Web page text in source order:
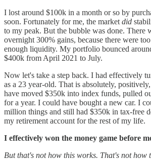
I lost around $100k in a month or so by
soon. Fortunately for me, the market did
to my peak. But the bubble was done. There
overnight 300% gains, because there were
enough liquidity. My portfolio bounced
$400k from April 2021 to July.
Now let's take a step back. I had effectively
as a 23 year-old. That is absolutely,
have moved $350k into index funds, pulled
for a year. I could have bought a new car. I
million things and still had $350k in tax-free
my retirement account for the rest of my life.
I effectively won the money game before
But that's not how this works. That's not how